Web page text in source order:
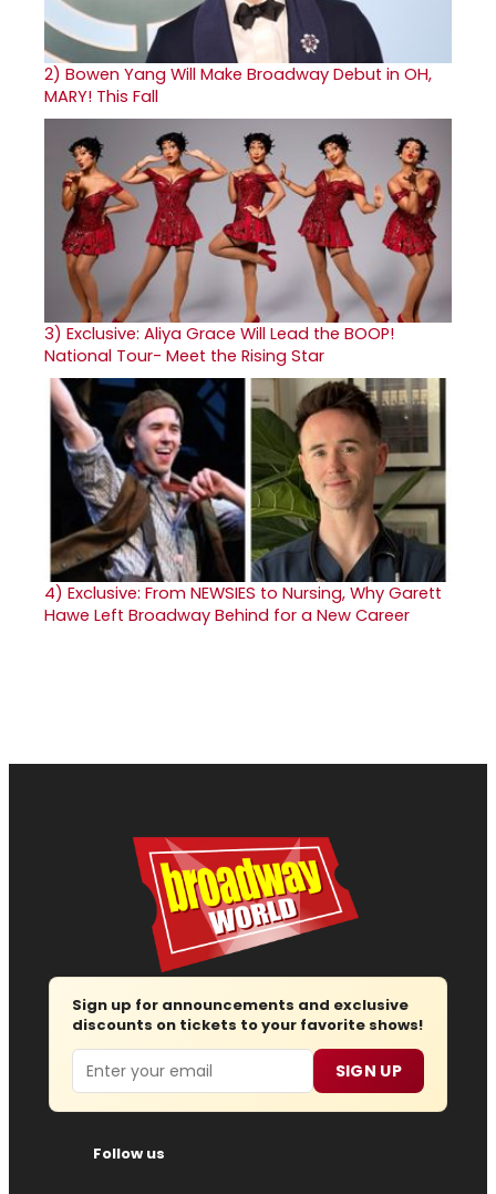
2) Bowen Yang Will Make Broadway Debut in OH,
MARY! This Fall
3) Exclusive: Aliya Grace Will Lead the BOOP!
National Tour- Meet the Rising Star
4) Exclusive: From NEWSIES to Nursing, Why Garett
Hawe Left Broadway Behind for a New Career
Sign up for announcements and exclusive
discounts on tickets to your favorite shows!
Email SIGN UP
Follow us